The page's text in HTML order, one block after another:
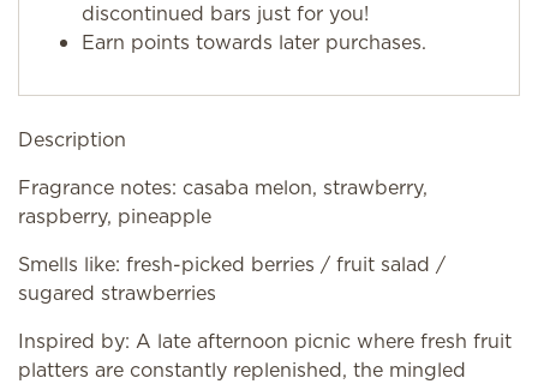
discontinued bars just for you!
Earn points towards later purchases.
Description
Fragrance notes: casaba melon, strawberry,
raspberry, pineapple
Smells like: fresh-picked berries / fruit salad /
sugared strawberries
Inspired by: A late afternoon picnic where fresh fruit
platters are constantly replenished, the mingled